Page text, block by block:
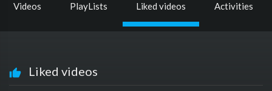
Videos PlayLists Liked videos Activities
Liked videos